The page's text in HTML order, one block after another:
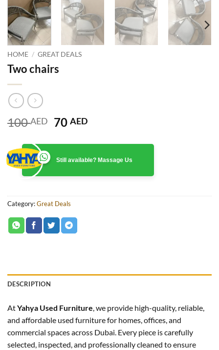
HOME / GREAT DEALS
Two chairs
100AED
Original
was:
100 AED.
70AEDCurrent
is:
70 AED.
Still available? Massage Us
Category:Great Deals
DESCRIPTION
AtYahya Used Furniture, we provide high-quality, reliable,
and affordable used furniture for homes, offices, and
commercial spaces across Dubai. Every piece is carefully
selected, inspected, and professionally cleaned to ensure